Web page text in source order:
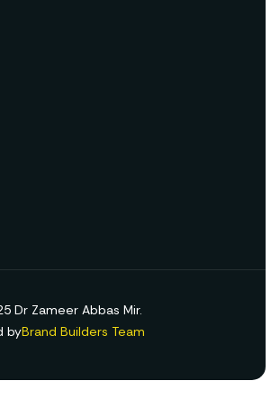
Dr Zameer Abbas Mir.
byBrand Builders Team